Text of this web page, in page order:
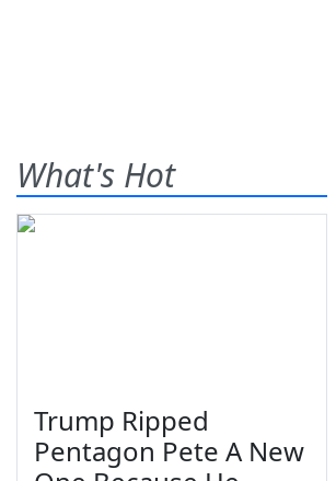
What's Hot
Trump Ripped
Pentagon Pete A New